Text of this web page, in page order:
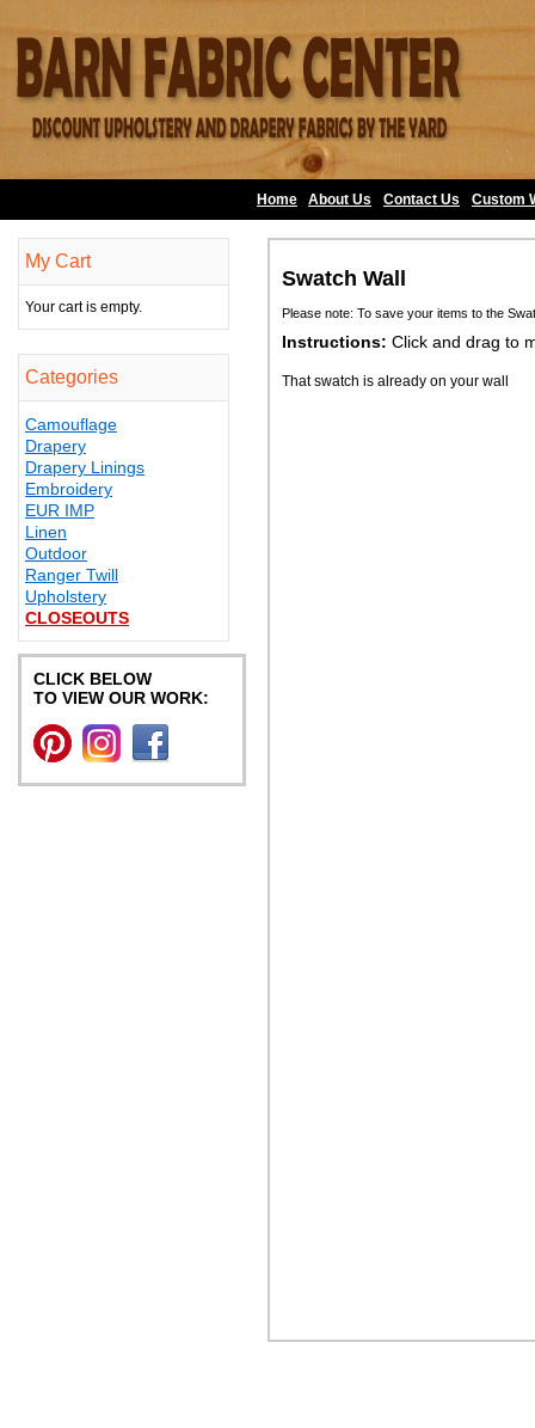
Home About Us Contact Us Custom
My Cart
Your cart is empty.
Categories
Camouflage
Drapery
Drapery Linings
Embroidery
EUR IMP
Linen
Outdoor
Ranger Twill
Upholstery
CLOSEOUTS
CLICK BELOW
TO VIEW OUR WORK:
Swatch Wall
Please note: To save your items to the
Instructions: Click and drag to
That swatch is already on your wall